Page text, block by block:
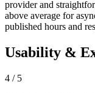
provider and
above average for
published hours and
Usability &
4 / 5